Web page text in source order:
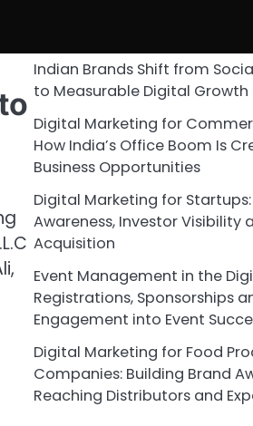
Indian Brands Shift from
to Measurable Digital Growth
Digital Marketing for
How India’s Office Boom Is
Business Opportunities
Digital Marketing for
Awareness, Investor Visibility
Acquisition
Event Management in the
Registrations, Sponsorships
Engagement into Event
Digital Marketing for Food
Companies: Building Brand
Reaching Distributors and